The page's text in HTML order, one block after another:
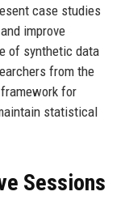
case studies
improve
of synthetic data
from the
for
statistical
Sessions